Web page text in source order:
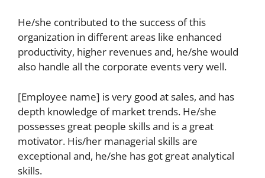
He/she contributed to the success of this
organization in different areas like enhanced
productivity, higher revenues and, he/she would
also handle all the corporate events very well.
[Employee name] is very good at sales, and has
depth knowledge of market trends. He/she
possesses great people skills and is a great
motivator. His/her managerial skills are
exceptional and, he/she has got great analytical
skills.